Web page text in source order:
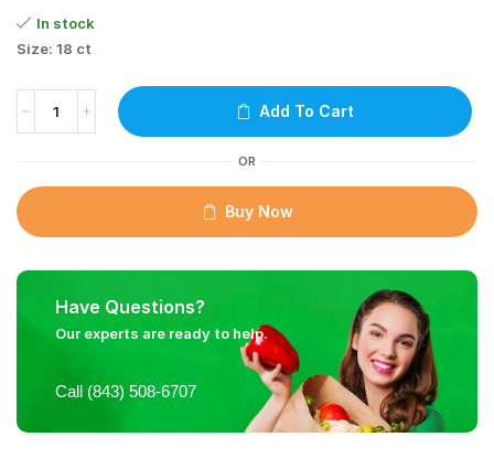
In stock
Size: 18 ct
Add To Cart
OR
Buy Now
Have Questions?
Our experts are ready to help.
Call (843) 508-6707